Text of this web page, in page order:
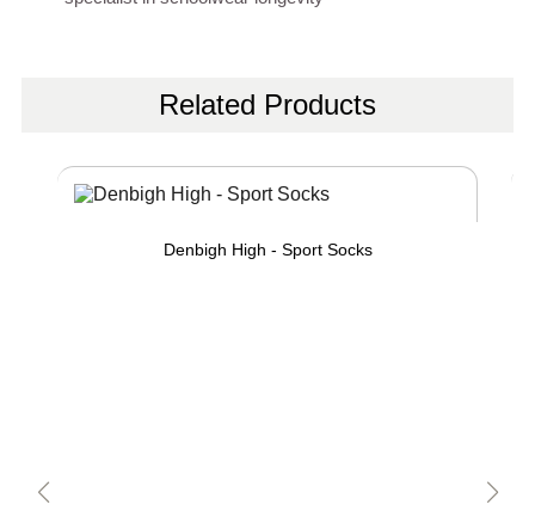
Related Products
Denbigh High - Sport Socks